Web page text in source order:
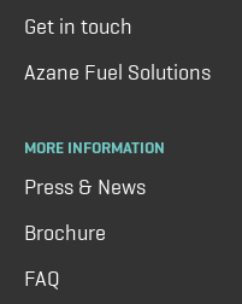
Get in touch
Azane Fuel Solutions
MORE INFORMATION
Press & News
Brochure
FAQ